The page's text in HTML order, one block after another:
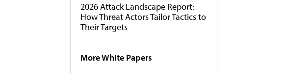
2026 Attack Landscape Report:
How Threat Actors Tailor Tactics to
Their Targets
More White Papers